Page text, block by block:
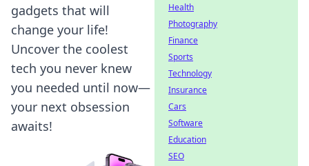
gadgets that will
change your life!
Uncover the coolest
tech you never knew
you needed until now—
your next obsession
awaits!
Health
Photography
Finance
Sports
Technology
Insurance
Cars
Software
Education
SEO